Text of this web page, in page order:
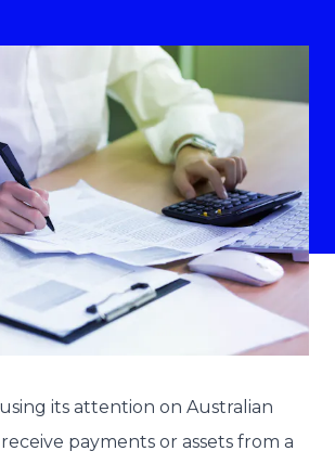
its attention on Australian
payments or assets from a